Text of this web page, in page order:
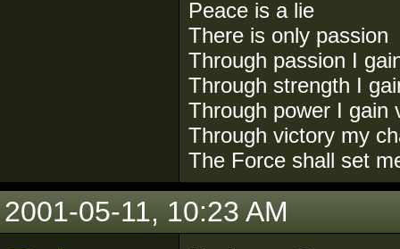
Peace is a lie
There is only passion
Through passion I
Through strength I
Through power I gain
Through victory my
The Force shall set
2001-05-11, 10:23 AM